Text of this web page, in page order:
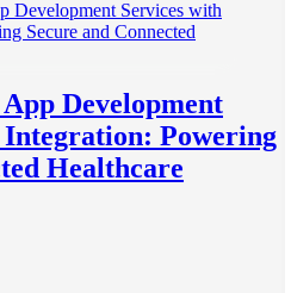
Development
Powering
Healthcare